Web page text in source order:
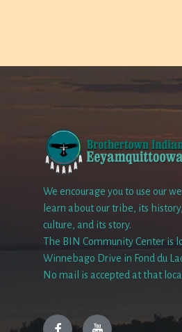
We encourage you to use our
learn about our tribe, its
culture, and its story.
The BIN Community Center is
Winnebago Drive in Fond du
No mail is accepted at that
FacebookYouTube